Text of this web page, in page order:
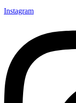
Instagram